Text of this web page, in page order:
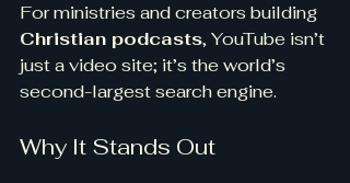
For ministries and creators building
Christian podcasts, YouTube isn’t
just a video site; it’s the world’s
second-largest search engine.
Why It Stands Out